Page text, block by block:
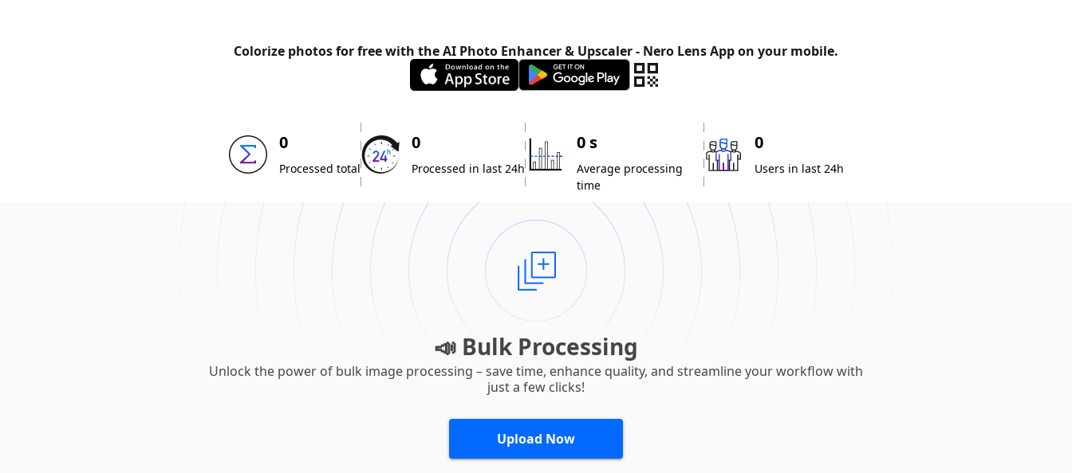
Colorize photos for free with the AI Photo Enhancer & Upscaler - Nero Lens App on your mobile.
0
Processed total
0
Processed in last 24h
0 s
Average processing
time
0
Users in last 24h
📣 Bulk Processing
Unlock the power of bulk image processing – save time, enhance quality, and streamline your workflow with
just a few clicks!
Upload Now